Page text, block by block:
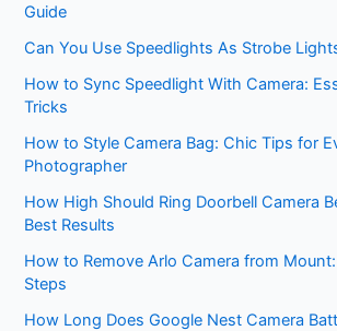
Guide
Can You Use Speedlights As Strobe
How to Sync Speedlight With Camera:
Tricks
How to Style Camera Bag: Chic Tips for
Photographer
How High Should Ring Doorbell Camera
Best Results
How to Remove Arlo Camera from
Steps
How Long Does Google Nest Camera